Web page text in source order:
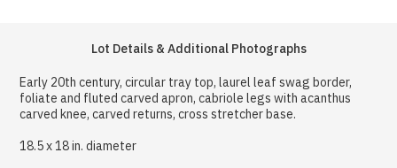
Lot Details & Additional Photographs
Early 20th century, circular tray top, laurel leaf swag border,
foliate and fluted carved apron, cabriole legs with acanthus
carved knee, carved returns, cross stretcher base.
18.5 x 18 in. diameter